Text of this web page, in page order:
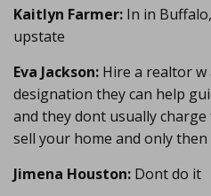
Kaitlyn Farmer: In in
upstate
Eva Jackson: Hire a realtor w
designation they can help
and they dont usually
sell your home and only
Jimena Houston: Dont do it